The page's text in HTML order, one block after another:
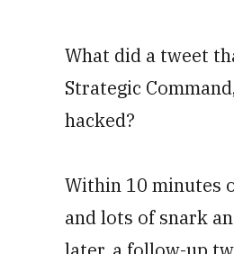
What did a tweet
Strategic
hacked?
Within 10 minutes
and lots of snark